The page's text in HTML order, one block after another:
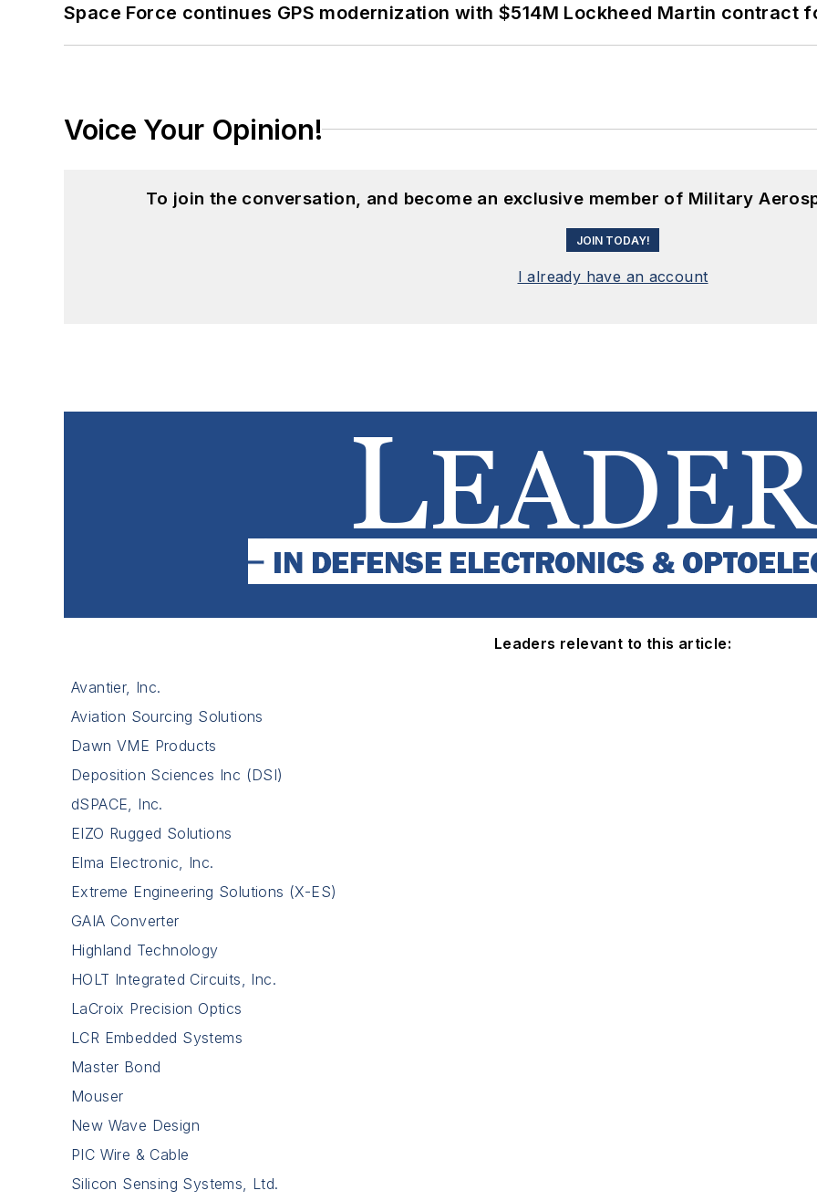
Space Force continues GPS modernization with $514M Lockheed Martin contract
Voice Your Opinion!
To join the conversation, and become an exclusive member of Military
JOIN TODAY!
I already have an account
Leaders relevant to this article:
Avantier, Inc.
Aviation Sourcing Solutions
Dawn VME Products
Deposition Sciences Inc (DSI)
dSPACE, Inc.
EIZO Rugged Solutions
Elma Electronic, Inc.
Extreme Engineering Solutions (X-ES)
GAIA Converter
Highland Technology
HOLT Integrated Circuits, Inc.
LaCroix Precision Optics
LCR Embedded Systems
Master Bond
Mouser
New Wave Design
PIC Wire & Cable
Silicon Sensing Systems, Ltd.